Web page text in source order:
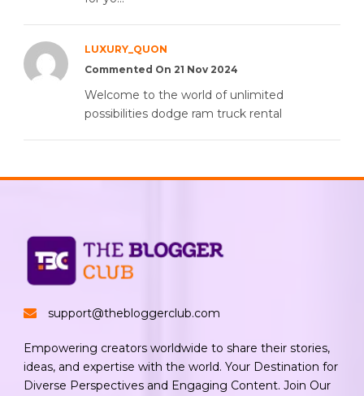
LUXURY_QUON
Commented On 21 Nov 2024
Welcome to the world of unlimited
possibilities dodge ram truck rental
support@thebloggerclub.com
Empowering creators worldwide to share their stories,
ideas, and expertise with the world. Your Destination for
Diverse Perspectives and Engaging Content. Join Our